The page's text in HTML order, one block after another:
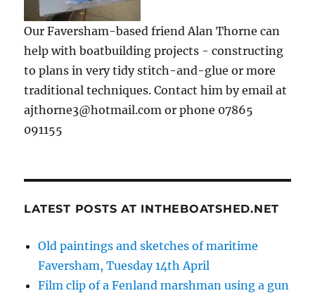
Our Faversham-based friend Alan Thorne can
help with boatbuilding projects - constructing
to plans in very tidy stitch-and-glue or more
traditional techniques. Contact him by email at
ajthorne3@hotmail.com or phone 07865
091155
LATEST POSTS AT INTHEBOATSHED.NET
Old paintings and sketches of maritime
Faversham, Tuesday 14th April
Film clip of a Fenland marshman using a gun